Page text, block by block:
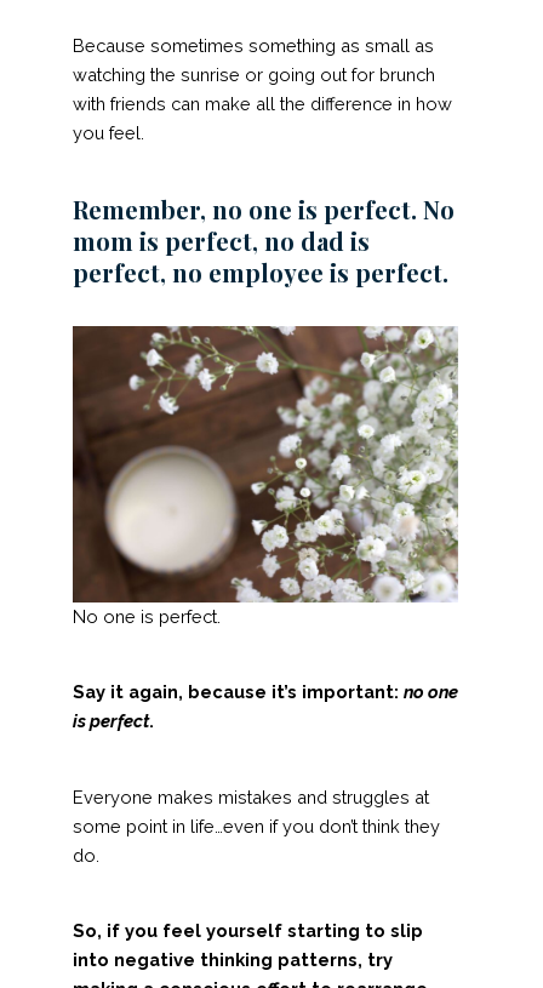
Because sometimes something as small as
watching the sunrise or going out for brunch
with friends can make all the difference in how
you feel.
Remember, no one is perfect. No
mom is perfect, no dad is
perfect, no employee is perfect.
No one is perfect.
Say it again, because it’s important: no one
is perfect.
Everyone makes mistakes and struggles at
some point in life…even if you don’t think they
do.
So, if you feel yourself starting to slip
into negative thinking patterns, try